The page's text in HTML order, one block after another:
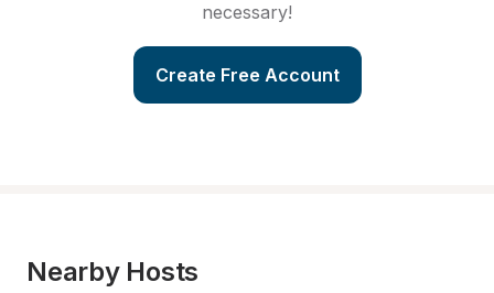
necessary!
Create Free Account
Nearby Hosts